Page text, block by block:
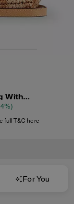
Teri Mini Crossbody Bag With Gingham Print
full T&C here
For You